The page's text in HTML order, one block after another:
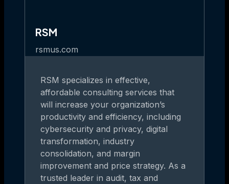
RSM
rsmus.com
RSM specializes in effective,
affordable consulting services that
will increase your organization’s
productivity and efficiency, including
cybersecurity and privacy, digital
transformation, industry
consolidation, and margin
improvement and price strategy. As a
trusted leader in audit, tax and